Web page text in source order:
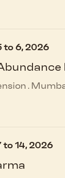
to 6, 2026
.
to 14, 2026